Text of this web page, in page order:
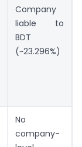
Company
liable to
BDT
(~23.296%)
No
company-